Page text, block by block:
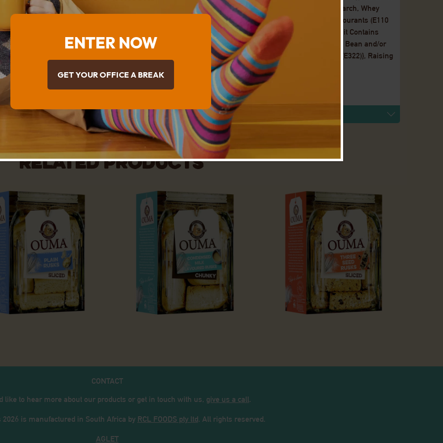
Chips (6%) [Sugar, Hydrogenated Vegetable Fat (Palm Kernel), Maltodextrin, Maize Starch, Whey
Powder (Cow’s Milk), Cocoa Powder, Emulsifier ( Soya, E322, E476) Flavourings, Colourants (E110
,E104), Salt], Caramel Peanut Spread (4.8%) {Peanuts, Sugar, Vegetable Oil [Palm Fruit Contains
Anti-Oxidant TBHQ (E319)], Hydrogenated Vegetable Oil (Rapeseed, Palm Fruit, Soya Bean and/or
Cotton Seed), Salt, Caramelised Sugar, Soya* Flour (Soya), Flavouring, Soy Lecithin (E322)}, Raising
Agent (E450i, E500, Maize Starch, E170), Buttermilk Powder, Flavourings, Salt.
* Contains Genetically Modified derived ingredient
Nutritional Table
Related products
CONTACT
like to hear more about our products or get in touch with us, give us a call.
is manufactured in South Africa by RCL FOODS pty ltd. All rights reserved.
AGLET
ENTER NOW
GET YOUR OFFICE A BREAK